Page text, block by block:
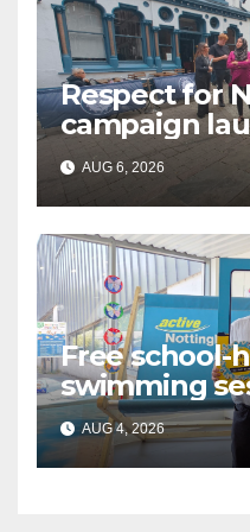
Respect for
campaign
city
AUG 6, 2026
Free school-
swimming
under-16s
Nottingham
AUG 4, 2026